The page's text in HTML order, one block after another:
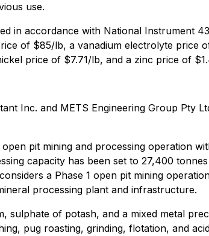
use.
in accordance with National Instrument
of $85/lb, a vanadium electrolyte
price of $7.71/lb, and a zinc price of
Inc. and METS Engineering Group
pit mining and processing operation
capacity has been set to 27,400
a Phase 1 open pit mining
processing plant and infrastructure.
sulphate of potash, and a mixed metal
pug roasting, grinding, flotation, and